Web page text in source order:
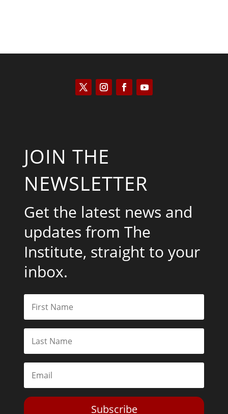
JOIN THE
NEWSLETTER
Get the latest news and
updates from The
Institute, straight to your
inbox.
Subscribe